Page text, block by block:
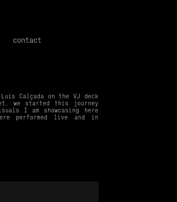
contact
Luís Calçada on the VJ deck
we started this journey
I am showcasing here
performed live and in